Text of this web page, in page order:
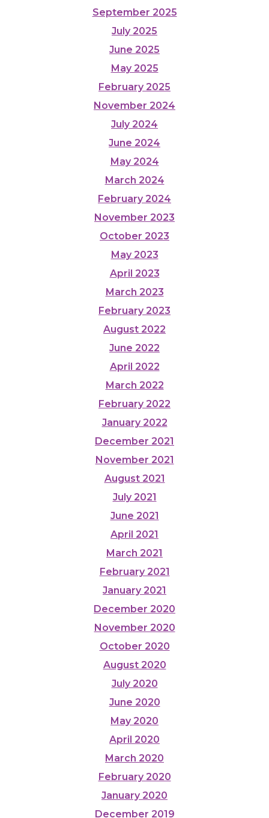
September 2025
July 2025
June 2025
May 2025
February 2025
November 2024
July 2024
June 2024
May 2024
March 2024
February 2024
November 2023
October 2023
May 2023
April 2023
March 2023
February 2023
August 2022
June 2022
April 2022
March 2022
February 2022
January 2022
December 2021
November 2021
August 2021
July 2021
June 2021
April 2021
March 2021
February 2021
January 2021
December 2020
November 2020
October 2020
August 2020
July 2020
June 2020
May 2020
April 2020
March 2020
February 2020
January 2020
December 2019